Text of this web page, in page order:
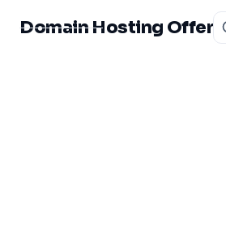
Domain Hosting Offer